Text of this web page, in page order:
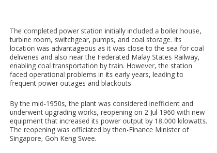
The completed power station initially included a boiler house,
turbine room, switchgear, pumps, and coal storage. Its
location was advantageous as it was close to the sea for coal
deliveries and also near the Federated Malay States Railway,
enabling coal transportation by train. However, the station
faced operational problems in its early years, leading to
frequent power outages and blackouts.
By the mid-1950s, the plant was considered inefficient and
underwent upgrading works, reopening on 2 Jul 1960 with new
equipment that increased its power output by 18,000 kilowatts.
The reopening was officiated by then-Finance Minister of
Singapore, Goh Keng Swee.